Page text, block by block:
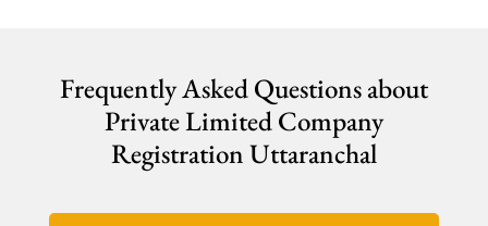
Frequently Asked Questions about
Private Limited Company
Registration Uttaranchal